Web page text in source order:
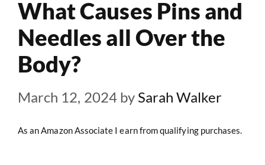
What Causes Pins and
Needles all Over the
Body?
March 12, 2024 by Sarah Walker
As an Amazon Associate I earn from qualifying purchases.